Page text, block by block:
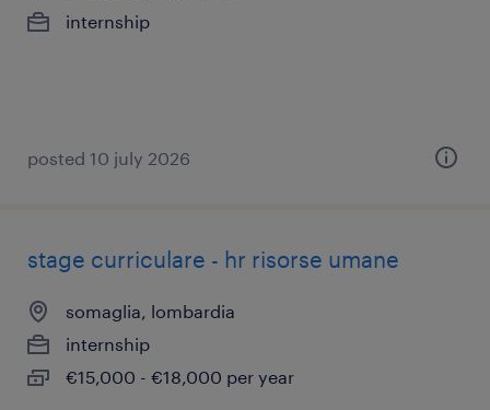
internship
posted 10 july 2026
stage curriculare - hr risorse umane
somaglia, lombardia
internship
€15,000 - €18,000 per year